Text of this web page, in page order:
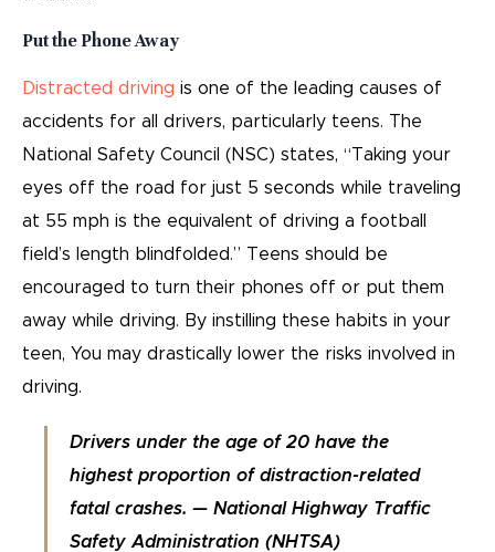
Put the Phone Away
Distracted driving is one of the leading causes of
accidents for all drivers, particularly teens. The
National Safety Council (NSC) states, “Taking your
eyes off the road for just 5 seconds while traveling
at 55 mph is the equivalent of driving a football
field’s length blindfolded.” Teens should be
encouraged to turn their phones off or put them
away while driving. By instilling these habits in your
teen, You may drastically lower the risks involved in
driving.
Drivers under the age of 20 have the
highest proportion of distraction-related
fatal crashes. — National Highway Traffic
Safety Administration (NHTSA)